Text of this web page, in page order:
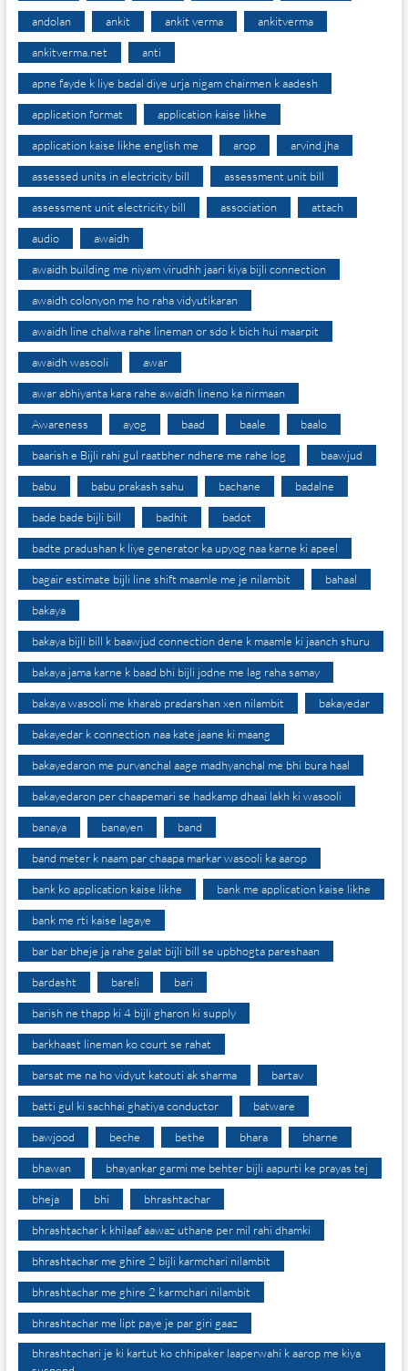
andolan ankit ankit verma ankitverma
ankitverma.net anti
apne fayde k liye badal diye urja nigam chairmen k aadesh
application format application kaise likhe
application kaise likhe english me arop arvind jha
assessed units in electricity bill assessment unit bill
assessment unit electricity bill association attach
audio awaidh
awaidh building me niyam virudhh jaari kiya bijli connection
awaidh colonyon me ho raha vidyutikaran
awaidh line chalwa rahe lineman or sdo k bich hui maarpit
awaidh wasooli awar
awar abhiyanta kara rahe awaidh lineno ka nirmaan
Awareness ayog baad baale baalo
baarish e Bijli rahi gul raatbher ndhere me rahe log baawjud
babu babu prakash sahu bachane badalne
bade bade bijli bill badhit badot
badte pradushan k liye generator ka upyog naa karne ki apeel
bagair estimate bijli line shift maamle me je nilambit bahaal
bakaya
bakaya bijli bill k baawjud connection dene k maamle ki jaanch shuru
bakaya jama karne k baad bhi bijli jodne me lag raha samay
bakaya wasooli me kharab pradarshan xen nilambit bakayedar
bakayedar k connection naa kate jaane ki maang
bakayedaron me purvanchal aage madhyanchal me bhi bura haal
bakayedaron per chaapemari se hadkamp dhaai lakh ki wasooli
banaya banayen band
band meter k naam par chaapa markar wasooli ka aarop
bank ko application kaise likhe bank me application kaise likhe
bank me rti kaise lagaye
bar bar bheje ja rahe galat bijli bill se upbhogta pareshaan
bardasht bareli bari
barish ne thapp ki 4 bijli gharon ki supply
barkhaast lineman ko court se rahat
barsat me na ho vidyut katouti ak sharma bartav
batti gul ki sachhai ghatiya conductor batware
bawjood beche bethe bhara bharne
bhawan bhayankar garmi me behter bijli aapurti ke prayas tej
bheja bhi bhrashtachar
bhrashtachar k khilaaf aawaz uthane per mil rahi dhamki
bhrashtachar me ghire 2 bijli karmchari nilambit
bhrashtachar me ghire 2 karmchari nilambit
bhrashtachar me lipt paye je par giri gaaz
bhrashtachari je ki kartut ko chhipaker laaperwahi k aarop me kiya